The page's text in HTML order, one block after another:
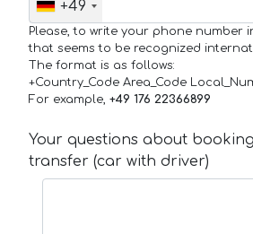
+49
Please, to write your phone number
that seems to be recognized
The format is as follows:
+Country_Code Area_Code
For example, +49 176 22366899
Your questions about
transfer (car with driver)